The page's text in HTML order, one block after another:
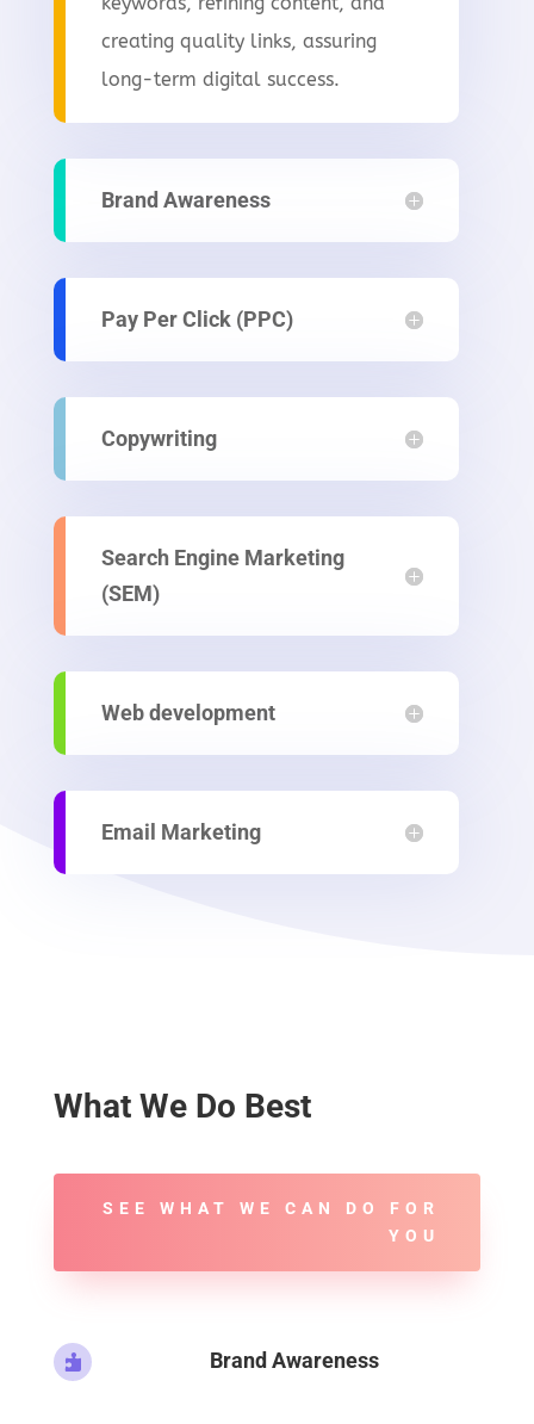
creating quality links, assuring
long-term digital success.
Brand Awareness
Pay Per Click (PPC)
Copywriting
Search Engine Marketing
(SEM)
Web development
Email Marketing
What We Do Best
SEE WHAT WE CAN DO FOR
YOU
 Brand Awareness